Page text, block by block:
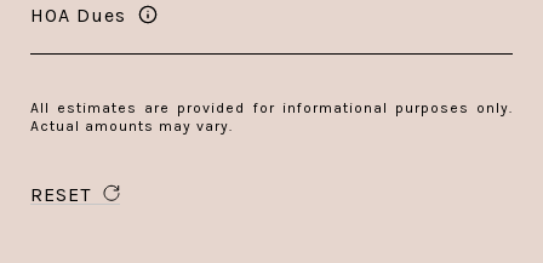
HOA Dues
All estimates are provided for informational purposes only.
Actual amounts may vary.
RESET